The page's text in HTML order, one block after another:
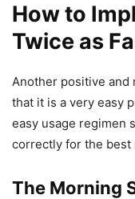
How to
Twice as
Another positive and
that it is a very easy
easy usage regimen
correctly for the best
The Morning